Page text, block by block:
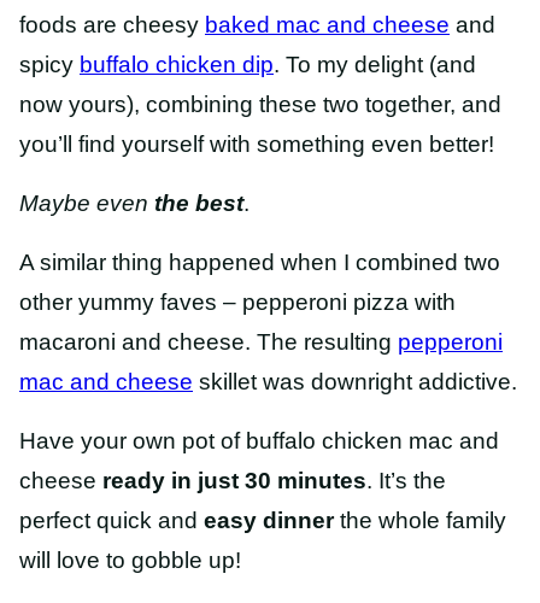
foods are cheesy baked mac and cheese and
spicy buffalo chicken dip. To my delight (and
now yours), combining these two together, and
you’ll find yourself with something even better!
Maybe even the best.
A similar thing happened when I combined two
other yummy faves – pepperoni pizza with
macaroni and cheese. The resulting pepperoni
mac and cheese skillet was downright addictive.
Have your own pot of buffalo chicken mac and
cheese ready in just 30 minutes. It’s the
perfect quick and easy dinnerthe whole family
will love to gobble up!